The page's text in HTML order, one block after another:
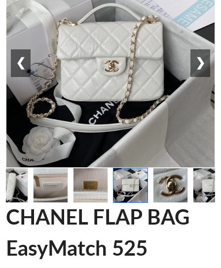
❮ ❯
CHANEL FLAP BAG
EasyMatch 525